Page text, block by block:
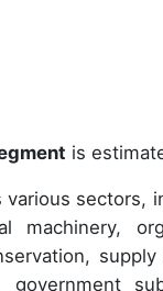
is
sectors,
machinery,
government